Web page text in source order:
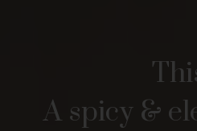
A spicy &